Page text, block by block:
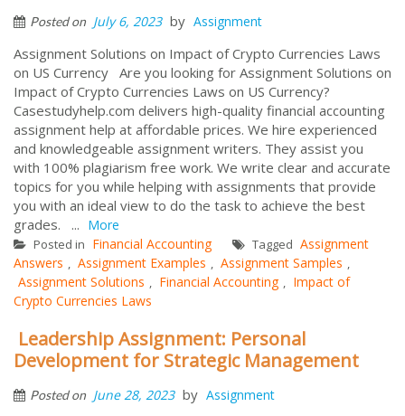
Posted on July 6, 2023 by Assignment
Assignment Solutions on Impact of Crypto Currencies Laws
on US Currency Are you looking for Assignment Solutions on
Impact of Crypto Currencies Laws on US Currency?
Casestudyhelp.com delivers high-quality financial accounting
assignment help at affordable prices. We hire experienced
and knowledgeable assignment writers. They assist you
with 100% plagiarism free work. We write clear and accurate
topics for you while helping with assignments that provide
you with an ideal view to do the task to achieve the best
grades. ... More
Posted in Financial Accounting Tagged Assignment
Answers , Assignment Examples , Assignment Samples ,
Assignment Solutions , Financial Accounting , Impact of
Crypto Currencies Laws
Leadership Assignment: Personal
Development for Strategic Management
Posted on June 28, 2023 by Assignment